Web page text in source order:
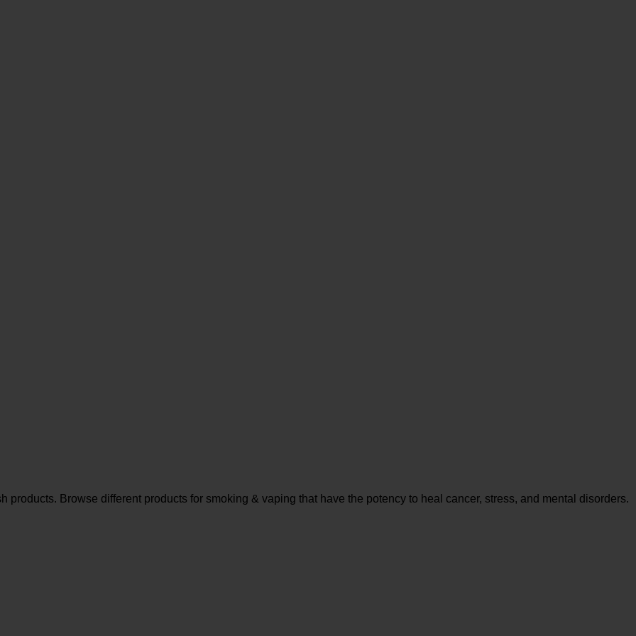
Browse different products for smoking & vaping that have the potency to heal cancer, stress, and mental disorders.